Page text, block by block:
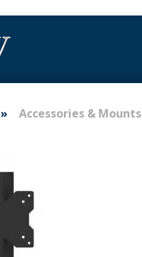
Accessories & Mounts